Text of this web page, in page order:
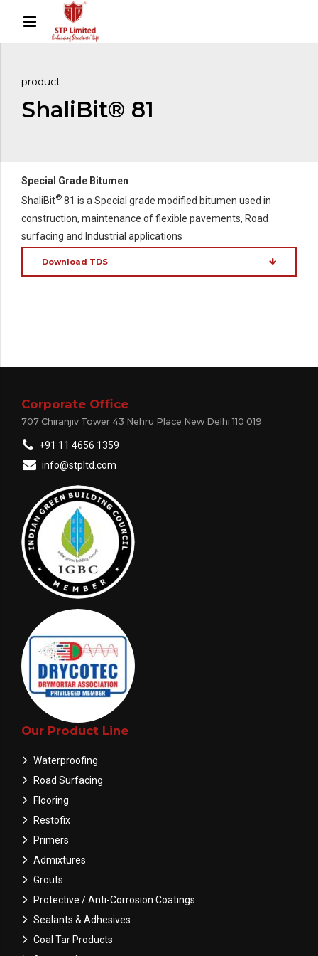
product
ShaliBit® 81
Special Grade Bitumen
ShaliBit® 81 is a Special grade modified bitumen used in
construction, maintenance of flexible pavements, Road
surfacing and Industrial applications
Download TDS
Corporate Office
707 Chiranjiv Tower 43 Nehru Place New Delhi 110 019
+91 11 4656 1359
info@stpltd.com
Our Product Line
Waterproofing
Road Surfacing
Flooring
Restofix
Primers
Admixtures
Grouts
Protective / Anti-Corrosion Coatings
Sealants & Adhesives
Coal Tar Products